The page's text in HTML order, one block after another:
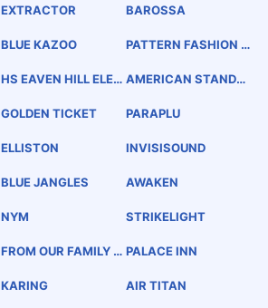
EU HERMÈS
EXTRACTOR BAROSSA
BLUE KAZOO
PATTERN FASHION E
PRODUCTION
HS EAVEN HILL ELEC AMERICAN STANDA
R CONDITIONING
GOLDEN TICKET PARAPLU
ELLISTON INVISISOUND
BLUE JANGLES AWAKEN
NYM STRIKELIGHT
FROM OUR FAMILY T PALACE INN
KARING AIR TITAN